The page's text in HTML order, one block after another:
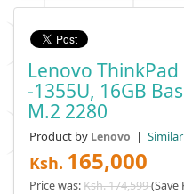
Lenovo
-1355U, 16GB
M.2 2280
Product by Lenovo |
Ksh. 165,000
Price was:Ksh. 174,599(Save